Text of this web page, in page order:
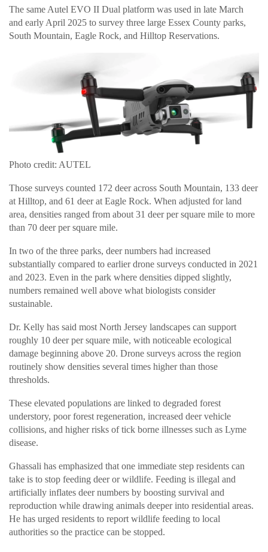
The same Autel EVO II Dual platform was used in late March
and early April 2025 to survey three large Essex County parks,
South Mountain, Eagle Rock, and Hilltop Reservations.
Photo credit: AUTEL
Those surveys counted 172 deer across South Mountain, 133 deer
at Hilltop, and 61 deer at Eagle Rock. When adjusted for land
area, densities ranged from about 31 deer per square mile to more
than 70 deer per square mile.
In two of the three parks, deer numbers had increased
substantially compared to earlier drone surveys conducted in 2021
and 2023. Even in the park where densities dipped slightly,
numbers remained well above what biologists consider
sustainable.
Dr. Kelly has said most North Jersey landscapes can support
roughly 10 deer per square mile, with noticeable ecological
damage beginning above 20. Drone surveys across the region
routinely show densities several times higher than those
thresholds.
These elevated populations are linked to degraded forest
understory, poor forest regeneration, increased deer vehicle
collisions, and higher risks of tick borne illnesses such as Lyme
disease.
Ghassali has emphasized that one immediate step residents can
take is to stop feeding deer or wildlife. Feeding is illegal and
artificially inflates deer numbers by boosting survival and
reproduction while drawing animals deeper into residential areas.
He has urged residents to report wildlife feeding to local
authorities so the practice can be stopped.